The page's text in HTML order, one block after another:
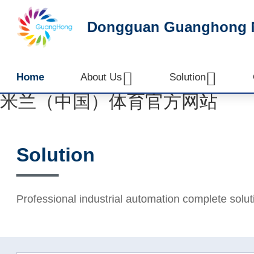
米兰（中国）体育官方网站
Dongguan Guanghong
Home About Us Solution
Solution
Professional industrial automation complete